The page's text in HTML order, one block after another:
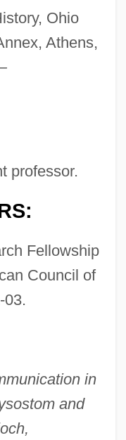
Ohio
Athens,
professor.
Fellowship
Council of
03.
in
and